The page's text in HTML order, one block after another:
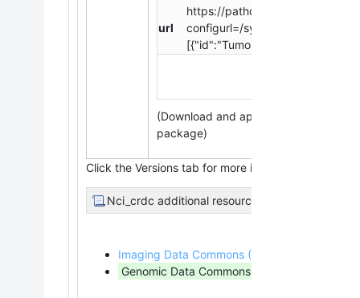
url
https://
configurl=/system/files/
(Download and apply the
package)
Click the Versions tab for more info about data
Nci_crdc additional resources
Imaging Data Commons (IDC)
Genomic Data Commons (GDC)